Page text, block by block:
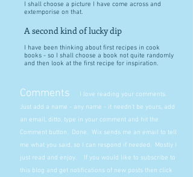
I shall choose a picture I have come across and
extemporise on that.
A second kind of lucky dip
I have been thinking about first recipes in cook
books - so I shall choose a book not quite randomly
and then look at the first recipe for inspiration.
Comments
I love reading your comments.
Just add a name - any name - it needn't be yours, add
an email, ditto, type in your comment and hit the
Comment button. Done. Wix sends me an email to tell
me what you said, so I can respond if needed. Mostly I
just read and enjoy. If you would like to subscribe to
this blog and get notifications of new posts then click